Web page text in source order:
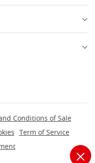
Conditions of Sale
Term of Service